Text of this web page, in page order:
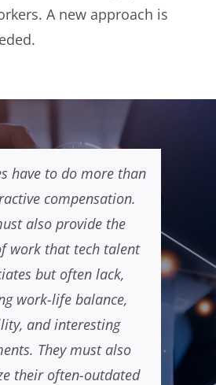
A new approach is
have to do more than
compensation.
also provide the
work that tech talent
but often lack,
work-life balance,
and interesting
They must also
their often-outdated